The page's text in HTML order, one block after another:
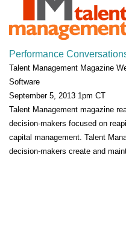
Performance
Talent Management Magazine
Software
September 5, 2013 1pm CT
Talent Management magazine
decision-makers focused on
capital management. Talent
decision-makers create and